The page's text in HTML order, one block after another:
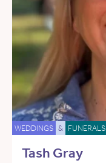
WEDDINGS & FUNERALS
Tash Gray